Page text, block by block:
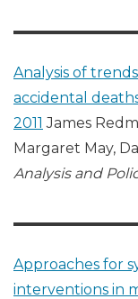
Analysis of
accidental
2011 James
Margaret May,
Analysis and
Approaches for
interventions in